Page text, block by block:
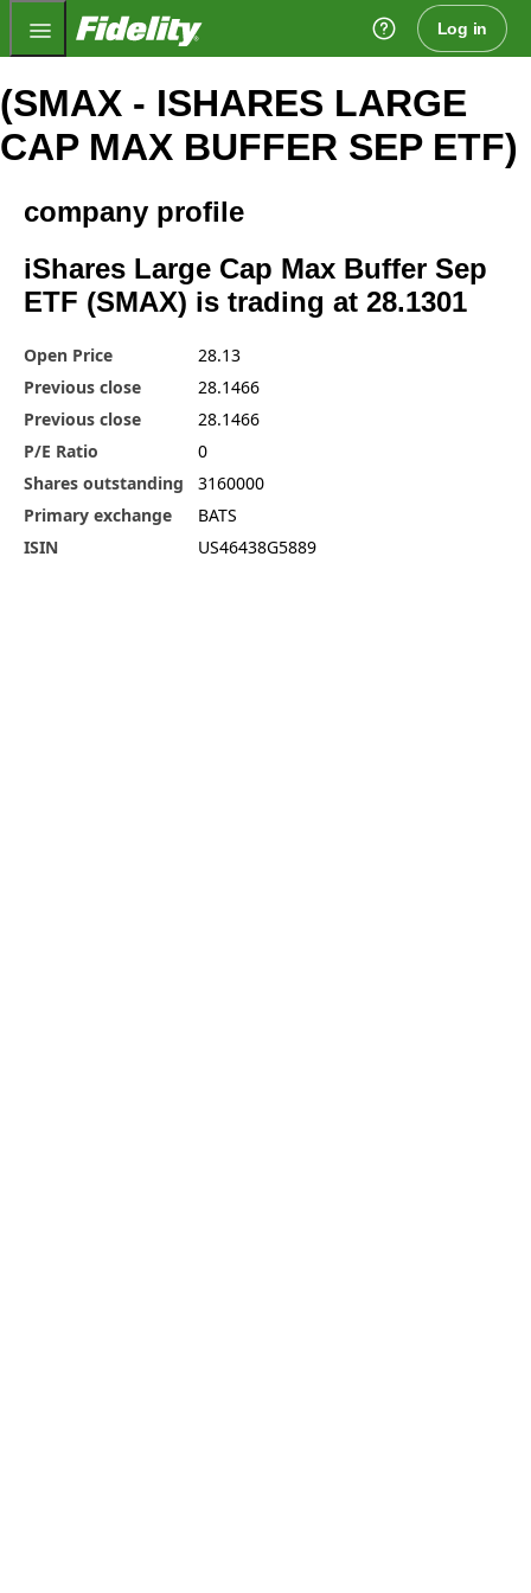
Fidelity.com Home Log in
(SMAX - ISHARES LARGE
CAP MAX BUFFER SEP ETF)
company profile
iShares Large Cap Max Buffer Sep
ETF (SMAX) is trading at 28.1301
Open Price
28.13
Previous close
28.1466
Previous close
28.1466
P/E Ratio
0
Shares outstanding
3160000
Primary exchange
BATS
ISIN
US46438G5889